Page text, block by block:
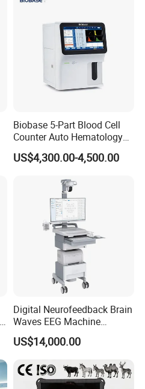
Biobase 5-Part Blood Cell
Counter Auto Hematology
Analyzer for Lab
US$4,300.00-4,500.00
Digital Neurofeedback Brain
Waves EEG Machine
System with Amplifier
Electrodes & Caps Software
US$14,000.00